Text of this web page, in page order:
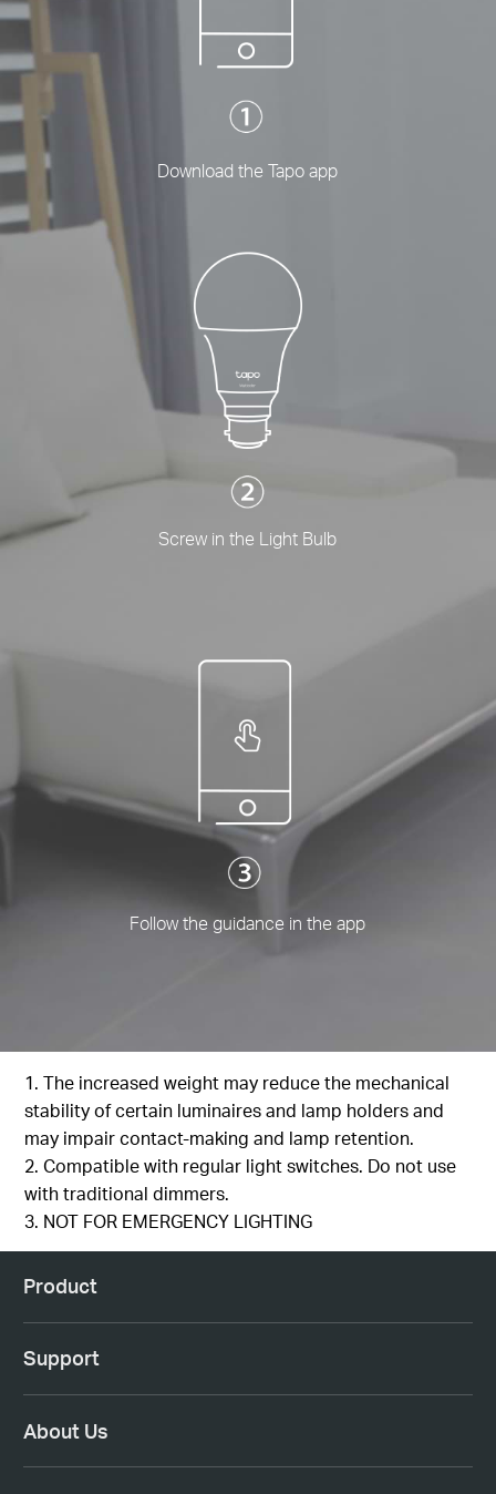
Download the Tapo app
Screw in the Light Bulb
Follow the guidance in the app
1. The increased weight may reduce the mechanical
stability of certain luminaires and lamp holders and
may impair contact-making and lamp retention.
2. Compatible with regular light switches. Do not use
with traditional dimmers.
3. NOT FOR EMERGENCY LIGHTING
Product
Support
About Us